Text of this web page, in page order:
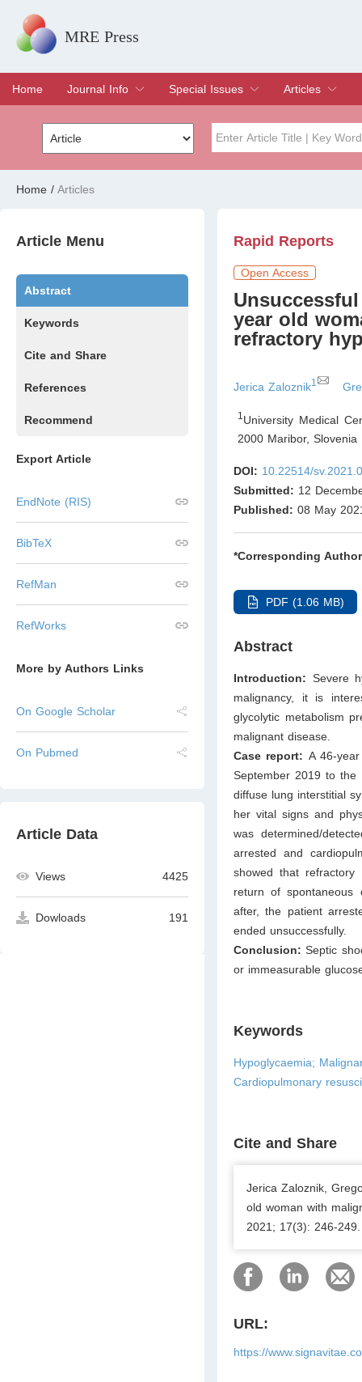
MRE Press
Home
Journal Info
Overview
Aims & Scope
Editorial Board
Indexing & Archiving
Join Editorial Board
Special Issues
Special Issues
Edit a Special Issue
Articles
Current Issue
Archive
Home / Articles
Article Menu
Abstract
Keywords
Cite and Share
References
Recommend
Export Article
EndNote (RIS)
BibTeX
RefMan
RefWorks
More by Authors Links
On Google Scholar
On Pubmed
Article Data
Views 4425
Dowloads 191
Rapid Reports
Open Access
year old
refractory
Jerica Zaloznik1
1 University Medical
2000 Maribor, Slovenia
DOI: 10.22514/
Submitted: 12
Published: 08 May
*Corresponding
PDF (1.06 MB)
Abstract
Introduction: Severe
malignancy, it is
glycolytic metabolism
malignant disease.
Case report: A 46-
September 2019 to the
diffuse lung interstitial
her vital signs and
was determined/
arrested and
showed that refractory
return of spontaneous
after, the patient
ended unsuccessfully.
Conclusion:Septic
or immeasurable
Keywords
Hypoglycaemia;
Cardiopulmonary
Cite and Share
Jerica Zaloznik,
old woman with
2021; 17(3): 246-
URL:
https://